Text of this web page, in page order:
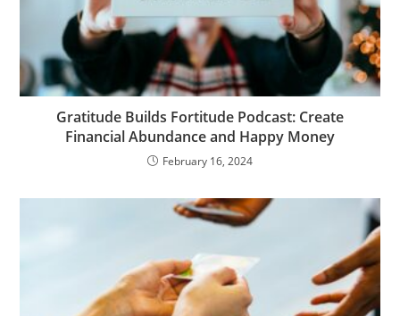
Gratitude Builds Fortitude Podcast: Create
Financial Abundance and Happy Money
February 16, 2024